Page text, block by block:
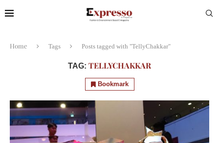
Home Tags Posts tagged with "TellyChakkar"
TAG: TELLYCHAKKAR
Bookmark